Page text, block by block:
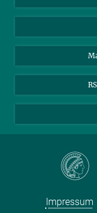
Medienvertreter
Schülerinnen und
YouTube
Mastodon
Impressum